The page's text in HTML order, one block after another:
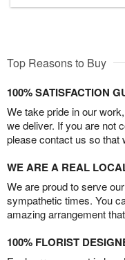
Top Reasons to Buy
100% SATISFACTION
We take pride in our
we deliver. If you are not
please contact us so that
WE ARE A REAL
We are proud to serve
sympathetic times. You
amazing arrangement
100% FLORIST